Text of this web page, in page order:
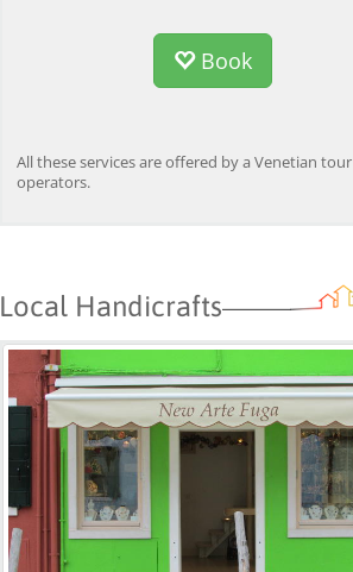
Book
All these services are offered by a Venetian tour
operators.
Local Handicrafts